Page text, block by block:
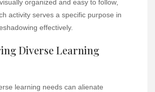
organized and easy to follow‚
activity serves a specific purpose in
effectively.
Diverse Learning
learning needs can alienate